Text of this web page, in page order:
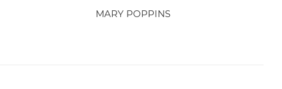
MARY POPPINS